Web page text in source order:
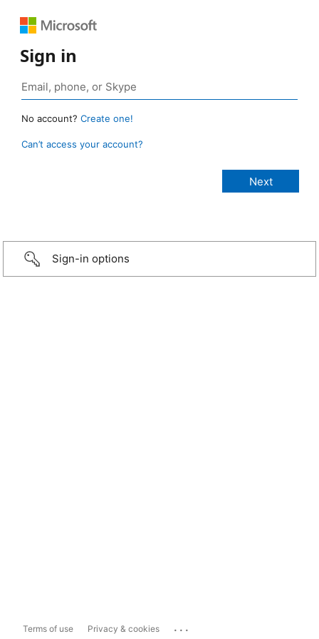
Sign in
No account? Create one!
Can’t access your account?
Sign-in options
Terms of use Privacy & cookies ...